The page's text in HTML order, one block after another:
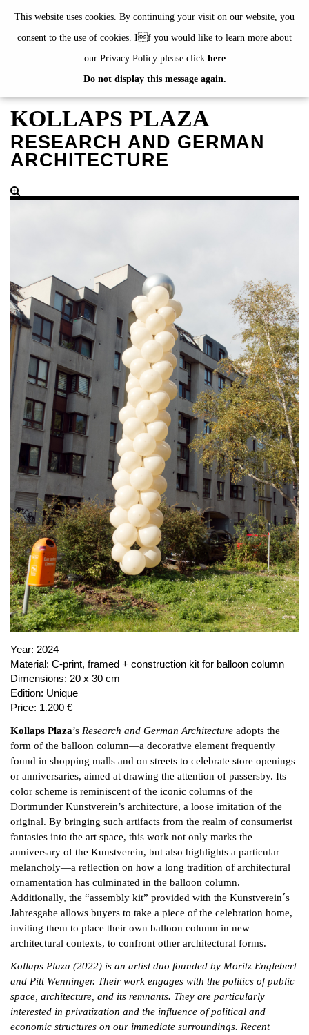
This website uses cookies. By continuing your visit on our website, you
consent to the use of cookies. If you would like to learn more about
our Privacy Policy please click here
Do not display this message again.
de | en
EXHIBITIONS
EVENTS
JAHRESGABEN
current
2023
alphabetically
PUBLICATIONS
ABOUT US
VISIT
MEMBERSHIP
NEWSLETTER
FACEBOOK
INSTAGRAM
PARTNERS
IMPRINT
DATA PROTECTION
KOLLAPS PLAZA
RESEARCH AND GERMAN
ARCHITECTURE
Year: 2024
Material: C-print, framed + construction kit for balloon column
Dimensions: 20 x 30 cm
Edition: Unique
Price: 1.200 €
Kollaps Plaza’s Research and German Architecture adopts the
form of the balloon column—a decorative element frequently
found in shopping malls and on streets to celebrate store openings
or anniversaries, aimed at drawing the attention of passersby. Its
color scheme is reminiscent of the iconic columns of the
Dortmunder Kunstverein’s architecture, a loose imitation of the
original. By bringing such artifacts from the realm of consumerist
fantasies into the art space, this work not only marks the
anniversary of the Kunstverein, but also highlights a particular
melancholy—a reflection on how a long tradition of architectural
ornamentation has culminated in the balloon column.
Additionally, the “assembly kit” provided with the Kunstverein´s
Jahresgabe allows buyers to take a piece of the celebration home,
inviting them to place their own balloon column in new
architectural contexts, to confront other architectural forms.
Kollaps Plaza (2022) is an artist duo founded by Moritz Englebert
and Pitt Wenninger. Their work engages with the politics of public
space, architecture, and its remnants. They are particularly
interested in privatization and the influence of political and
economic structures on our immediate surroundings. Recent